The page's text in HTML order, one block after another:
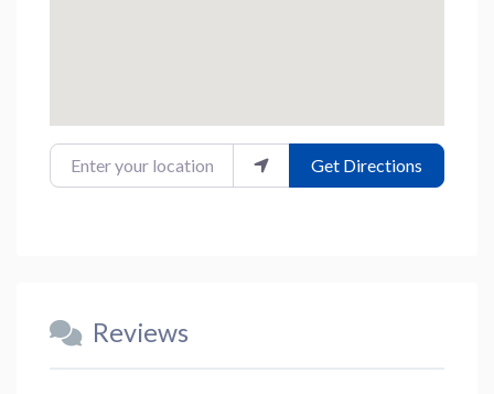
Enter your location Get Directions
Reviews